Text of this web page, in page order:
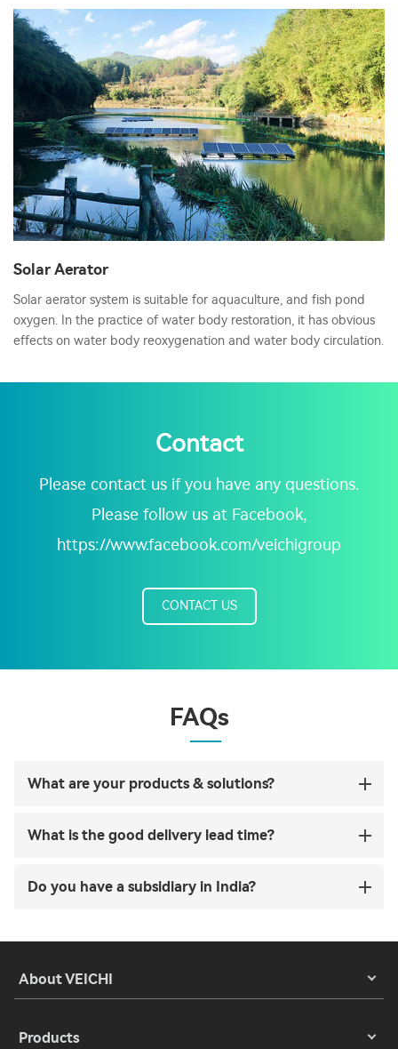
Solar Aerator
Solar aerator system is suitable for aquaculture, and fish pond
oxygen. In the practice of water body restoration, it has obvious
effects on water body reoxygenation and water body circulation.
Contact
Please contact us if you have any questions.
Please follow us at Facebook,
https://www.facebook.com/veichigroup
CONTACT US
FAQs
What are your products & solutions?
What is the good delivery lead time?
Do you have a subsidiary in India?
About VEICHI
Products